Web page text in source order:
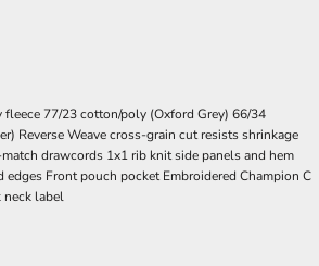
77/23 cotton/poly (Oxford Grey) 66/34
Reverse Weave cross-grain cut resists shrinkage
drawcords 1x1 rib knit side panels and hem
Front pouch pocket Embroidered Champion C
neck label